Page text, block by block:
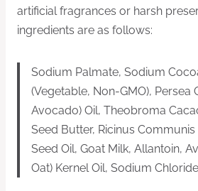
artificial fragrances or harsh
ingredients are as follows:
Sodium Palmate, Sodium
(Vegetable, Non-GMO), Persea
Avocado) Oil, Theobroma
Seed Butter, Ricinus
Seed Oil, Goat Milk, Allantoin,
Oat) Kernel Oil, Sodium